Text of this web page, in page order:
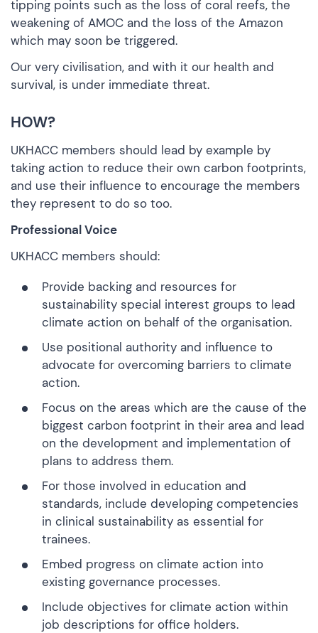
tipping points such as the loss of coral reefs, the
weakening of AMOC and the loss of the Amazon
which may soon be triggered.
Our very civilisation, and with it our health and
survival, is under immediate threat.
HOW?
UKHACC members should lead by example by
taking action to reduce their own carbon footprints,
and use their influence to encourage the members
they represent to do so too.
Professional Voice
UKHACC members should:
Provide backing and resources for
sustainability special interest groups to lead
climate action on behalf of the organisation.
Use positional authority and influence to
advocate for overcoming barriers to climate
action.
Focus on the areas which are the cause of the
biggest carbon footprint in their area and lead
on the development and implementation of
plans to address them.
For those involved in education and
standards, include developing competencies
in clinical sustainability as essential for
trainees.
Embed progress on climate action into
existing governance processes.
Include objectives for climate action within
job descriptions for office holders.